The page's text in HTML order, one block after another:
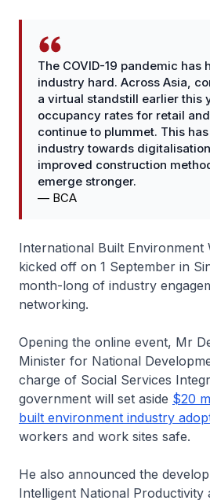
The COVID-19 pandemic has
industry hard. Across Asia,
a virtual standstill earlier this
occupancy rates for retail
continue to plummet. This
industry towards
improved construction
emerge stronger.
— BCA
International Built Environment
kicked off on 1 September in
month-long of industry
networking.
Opening the online event, Mr
Minister for National
charge of Social Services
government will set aside $20
built environment industry
workers and work sites safe.
He also announced the
Intelligent National Productivity